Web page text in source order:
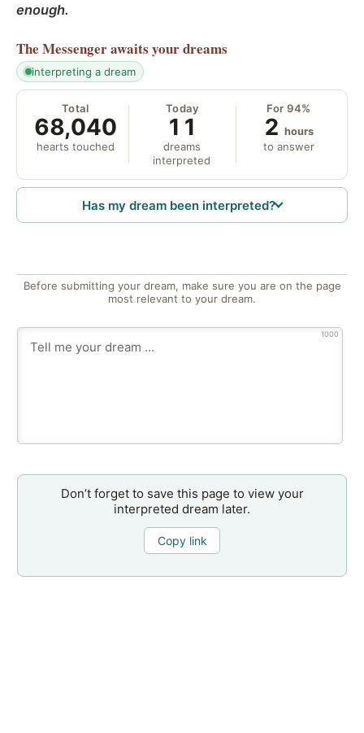
enough.
The Messengerawaits your dreams
interpreting a dream
Total
68,040
hearts touched
Today
11
dreams
interpreted
For 94%
2 hours
to answer
Has my dream been interpreted?
Before submitting your dream, make sure you are on the page
most relevant to your dream.
1000
Don’t forget to save this page to view your
interpreted dream later.
Copy link